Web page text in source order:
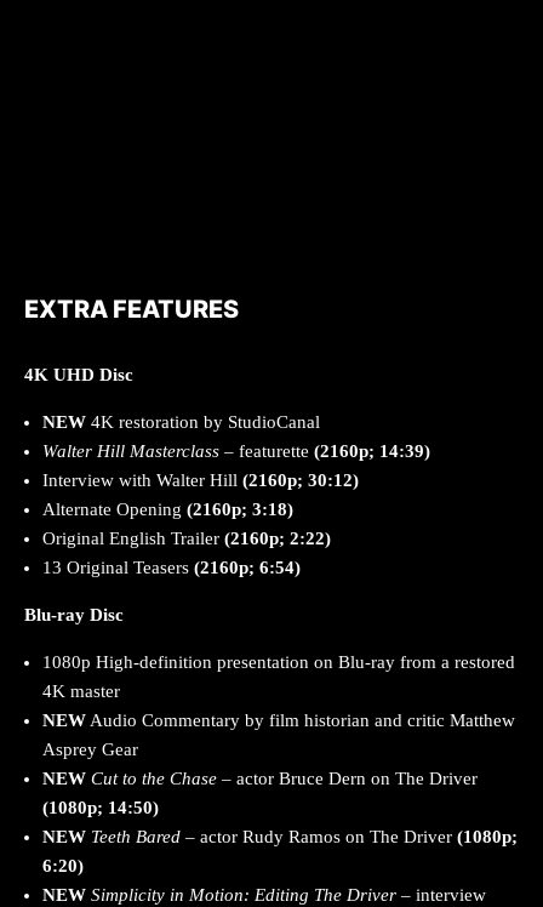
EXTRA FEATURES
4K UHD Disc
NEW 4K restoration by StudioCanal
Walter Hill Masterclass – featurette (2160p; 14:39)
Interview with Walter Hill (2160p; 30:12)
Alternate Opening (2160p; 3:18)
Original English Trailer (2160p; 2:22)
13 Original Teasers (2160p; 6:54)
Blu-ray Disc
1080p High-definition presentation on Blu-ray from a restored
4K master
NEW Audio Commentary by film historian and critic Matthew
Asprey Gear
NEW Cut to the Chase – actor Bruce Dern on The Driver
(1080p; 14:50)
NEW Teeth Bared – actor Rudy Ramos on The Driver (1080p;
6:20)
NEW Simplicity in Motion: Editing The Driver – interview